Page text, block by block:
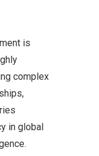
is
complex
in global